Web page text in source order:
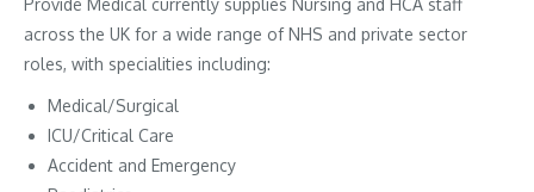
Provide Medical currently supplies Nursing and HCA staff
across the UK for a wide range of NHS and private sector
roles, with specialities including:
Medical/Surgical
ICU/Critical Care
Accident and Emergency